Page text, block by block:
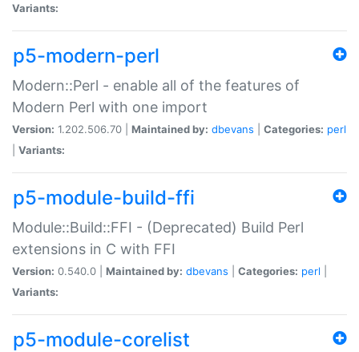
Variants:
p5-modern-perl
Modern::Perl - enable all of the features of
Modern Perl with one import
Version: 1.202.506.70 | Maintained by: dbevans Categories: perl
Variants:
p5-module-build-ffi
Module::Build::FFI - (Deprecated) Build Perl
extensions in C with FFI
Version: 0.540.0 | Maintained by: dbevans Categories: perl
Variants:
p5-module-corelist